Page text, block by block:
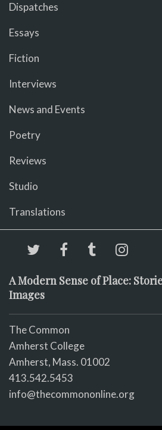
Dispatches
Essays
Fiction
Interviews
News and Events
Poetry
Reviews
Studio
Translations
A Modern Sense of Place:
Images
The Common
Amherst College
Amherst, Mass. 01002
413.542.5453
info@thecommononline.org